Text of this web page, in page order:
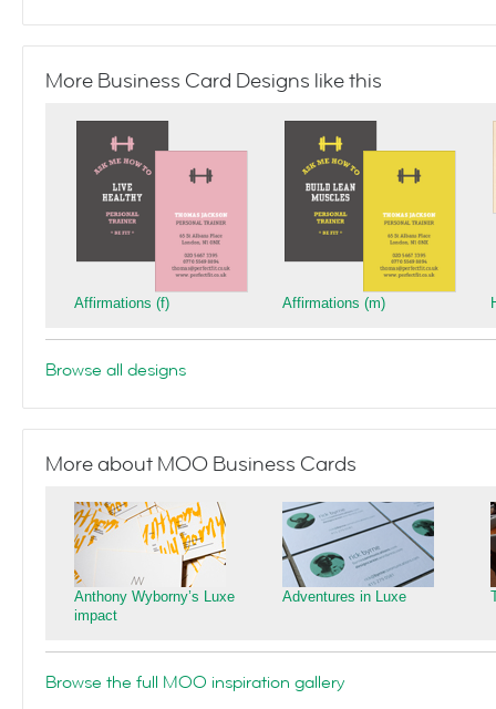
More Business Card Designs like this
Affirmations (f) Affirmations (m)
Browse all designs
More about MOO Business Cards
Anthony Wyborny’s Luxe
impact
Adventures in Luxe
Browse the full MOO inspiration gallery